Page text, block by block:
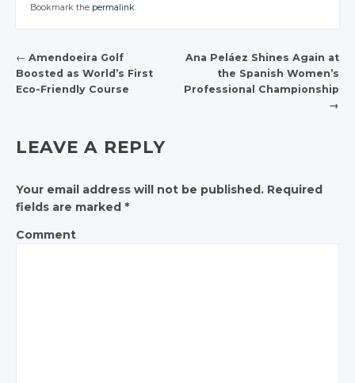
Bookmark the permalink.
POST NAVIGATION
← Amendoeira Golf
Boosted as World’s First
Eco-Friendly Course
Ana Peláez Shines Again at
the Spanish Women’s
Professional Championship
→
LEAVE A REPLY
Your email address will not be published. Required
fields are marked *
Comment